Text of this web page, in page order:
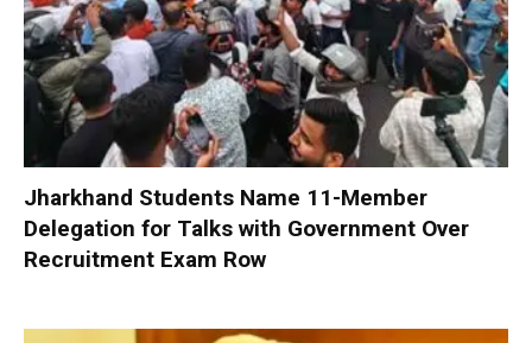
Jharkhand Students Name 11-Member
Delegation for Talks with Government Over
Recruitment Exam Row